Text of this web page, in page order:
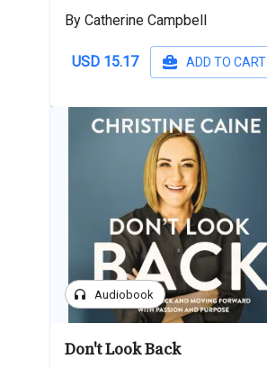
By Catherine Campbell
USD 15.17 ADD TO CART
headphones Audiobook
Don't Look Back